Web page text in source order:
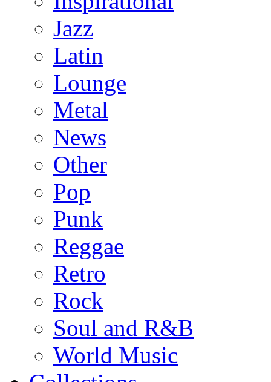
Jazz
Latin
Lounge
Metal
News
Other
Pop
Punk
Reggae
Retro
Rock
Soul and R&B
World Music